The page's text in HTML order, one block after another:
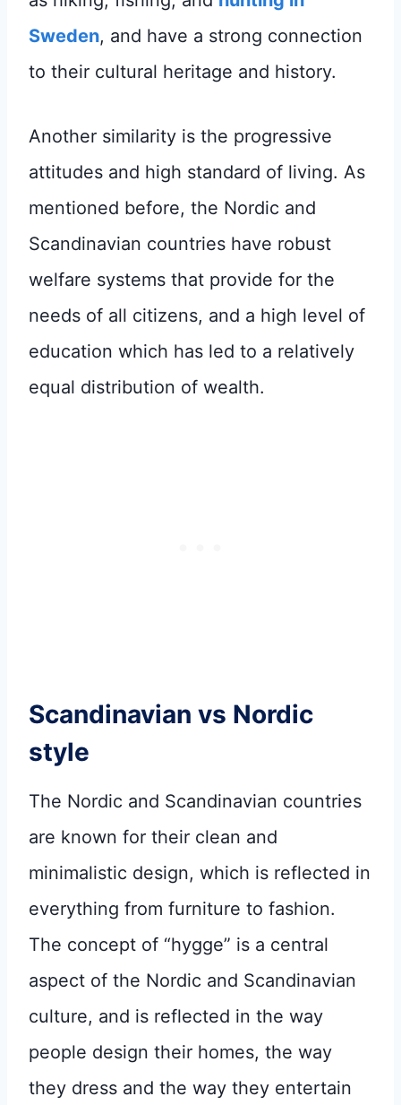
Sweden, and have a strong connection
to their cultural heritage and history.
Another similarity is the progressive
attitudes and high standard of living. As
mentioned before, the Nordic and
Scandinavian countries have robust
welfare systems that provide for the
needs of all citizens, and a high level of
education which has led to a relatively
equal distribution of wealth.
Scandinavian vs Nordic
style
The Nordic and Scandinavian countries
are known for their clean and
minimalistic design, which is reflected in
everything from furniture to fashion.
The concept of “hygge” is a central
aspect of the Nordic and Scandinavian
culture, and is reflected in the way
people design their homes, the way
they dress and the way they entertain